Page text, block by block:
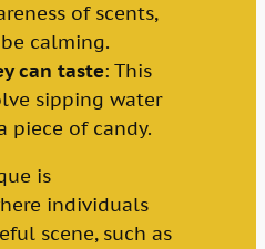
of scents,
calming.
can taste: This
sipping water
piece of candy.
is
individuals
scene, such as